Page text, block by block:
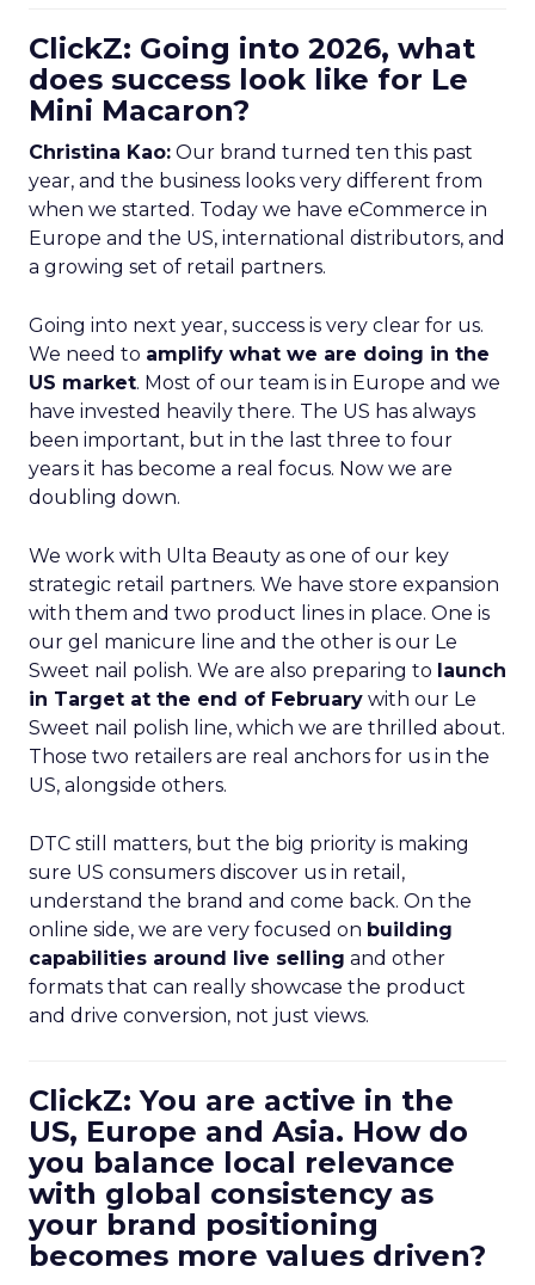
ClickZ: Going into 2026, what
does success look like for Le
Mini Macaron?
Christina Kao: Our brand turned ten this past
year, and the business looks very different from
when we started. Today we have eCommerce in
Europe and the US, international distributors, and
a growing set of retail partners.
Going into next year, success is very clear for us.
We need to amplify what we are doing in the
US market. Most of our team is in Europe and we
have invested heavily there. The US has always
been important, but in the last three to four
years it has become a real focus. Now we are
doubling down.
We work with Ulta Beauty as one of our key
strategic retail partners. We have store expansion
with them and two product lines in place. One is
our gel manicure line and the other is our Le
Sweet nail polish. We are also preparing to launch
in Target at the end of February with our Le
Sweet nail polish line, which we are thrilled about.
Those two retailers are real anchors for us in the
US, alongside others.
DTC still matters, but the big priority is making
sure US consumers discover us in retail,
understand the brand and come back. On the
online side, we are very focused on building
capabilities around live selling and other
formats that can really showcase the product
and drive conversion, not just views.
ClickZ: You are active in the
US, Europe and Asia. How do
you balance local relevance
with global consistency as
your brand positioning
becomes more values driven?